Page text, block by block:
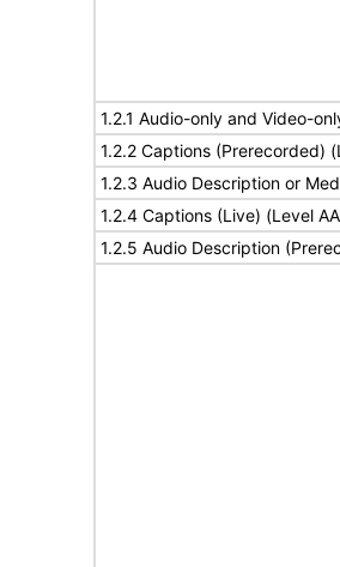
1.2.1 Audio-only and Video-
1.2.2 Captions (Prerecorded)
1.2.3 Audio Description or
1.2.4 Captions (Live) (Level
1.2.5 Audio Description